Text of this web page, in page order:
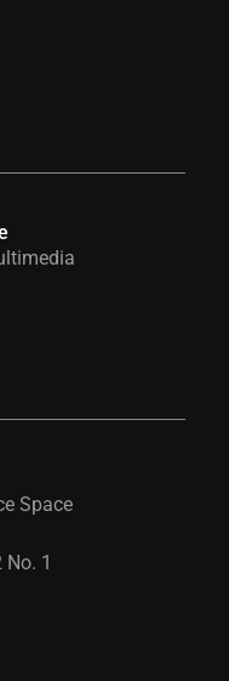
Space
1